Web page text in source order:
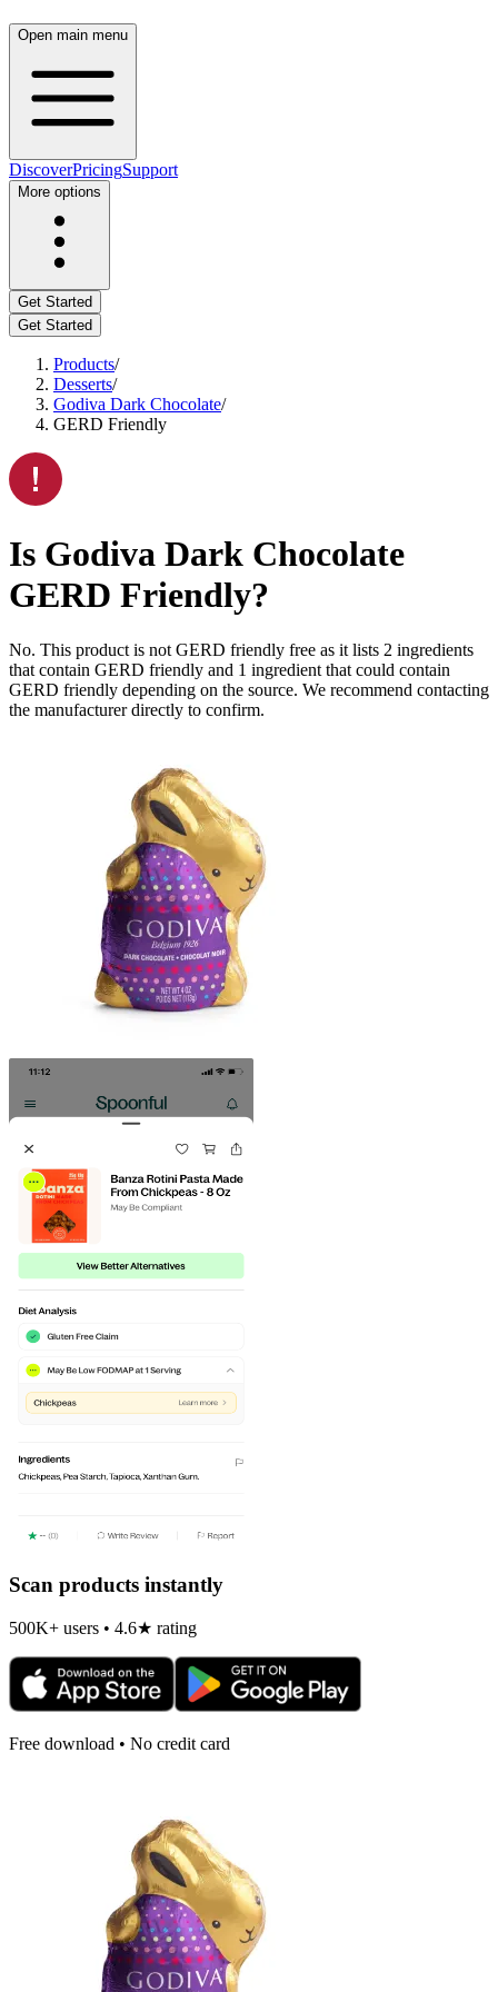
Open main menu
DiscoverPricingSupport
More options
Get Started
Get Started
Products/
Desserts/
Godiva Dark Chocolate/
GERD Friendly
Is Godiva Dark Chocolate
GERD Friendly?
No. This product is not GERD friendly free as it lists 2 ingredients
that contain GERD friendly and 1 ingredient that could contain
GERD friendly depending on the source. We recommend contacting
the manufacturer directly to confirm.
Scan products instantly
500K+ users • 4.6★ rating
Free download • No credit card